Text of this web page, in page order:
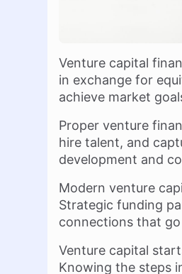
Venture capital
in exchange for
achieve market
Proper venture
hire talent, and
development and
Modern venture
Strategic funding
connections that
Venture capital
Knowing the steps